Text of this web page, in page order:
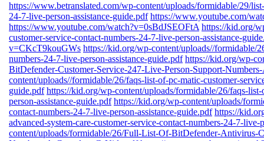
https://www.betranslated.com/wp-content/uploads/formidable/29/
24-7-live-person-assistance-guide.pdf https://www.youtube.com/
https://www.youtube.com/watch?v=0sBdJSEOFtA https://kid.org/
customer-service-contact-numbers-24-7-live-person-assistance-
v=CKcT9kouGWs https://kid.org/wp-content/uploads//formidable/
numbers-24-7-live-person-assistance-guide.pdf https://kid.org/wp-
BitDefender-Customer-Service-247-Live-Person-Support-
content/uploads//formidable/26/faqs-list-of-pc-matic-customer-
guide.pdf https://kid.org/wp-content/uploads/formidable/26/faqs-
person-assistance-guide.pdf https://kid.org/wp-content/uploads/
contact-numbers-24-7-live-person-assistance-guide.pdf https://
advanced-system-care-customer-service-contact-numbers-24-7-live-
content/uploads/formidable/26/Full-List-Of-BitDefender-Antivirus-